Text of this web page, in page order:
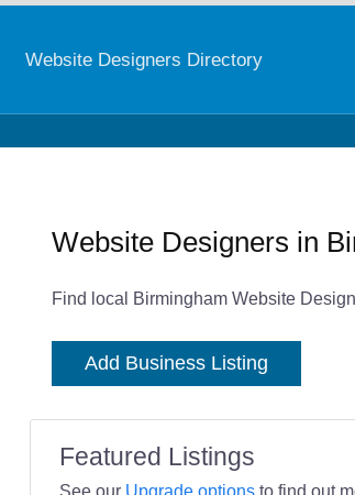
Website Designers Directory
Website Designers in
Find local Birmingham Website
Add Business Listing
Featured Listings
See our Upgrade optionsto find out